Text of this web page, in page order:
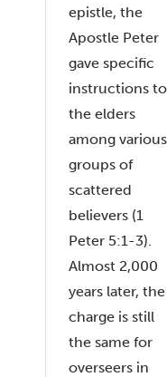
epistle, the
Apostle Peter
gave specific
instructions to
the elders
among various
groups of
scattered
believers (1
Peter 5:1-3).
Almost 2,000
years later, the
charge is still
the same for
overseers in